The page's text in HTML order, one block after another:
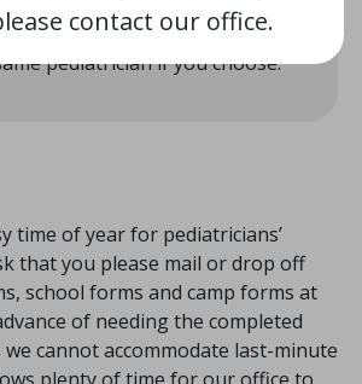
contact our office.
your new baby will be able to
pediatrician if you choose.
time of year for pediatricians’
that you please mail or drop off
school forms and camp forms at
of needing the completed
cannot accommodate last-minute